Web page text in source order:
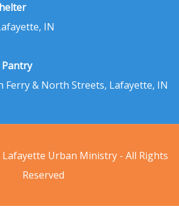
IN
Ferry & North Streets, Lafayette, IN
Urban Ministry - All Rights
Reserved